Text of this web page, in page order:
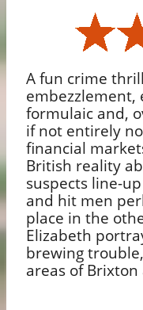
A fun crime
formulaic and,
if not entirely
financial
British reality
suspects line-
and hit men
place in the
Elizabeth
brewing
areas of Brixton